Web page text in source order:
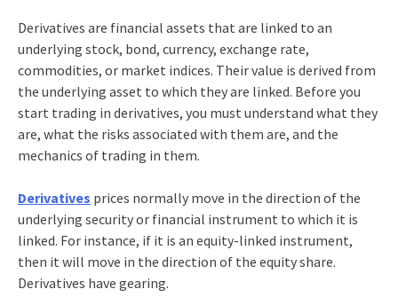
Derivatives are financial assets that are linked to an
underlying stock, bond, currency, exchange rate,
commodities, or market indices. Their value is derived from
the underlying asset to which they are linked. Before you
start trading in derivatives, you must understand what they
are, what the risks associated with them are, and the
mechanics of trading in them.
Derivatives prices normally move in the direction of the
underlying security or financial instrument to which it is
linked. For instance, if it is an equity-linked instrument,
then it will move in the direction of the equity share.
Derivatives have gearing.